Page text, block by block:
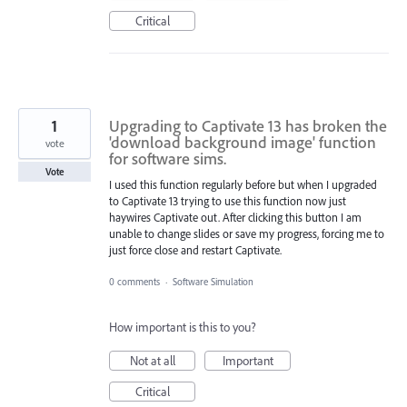
Critical
Upgrading to Captivate 13 has broken the
'download background image' function
for software sims.
I used this function regularly before but when I upgraded
to Captivate 13 trying to use this function now just
haywires Captivate out. After clicking this button I am
unable to change slides or save my progress, forcing me to
just force close and restart Captivate.
1
vote
Vote
0 comments · Software Simulation
How important is this to you?
Not at all
Important
Critical